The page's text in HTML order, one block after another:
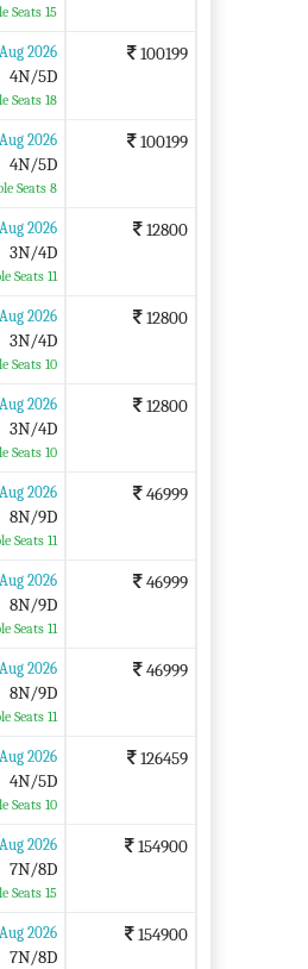
Seats 15
2026
4N/5D
Seats 18
100199
2026
4N/5D
Seats 8
100199
2026
3N/4D
Seats 11
12800
2026
3N/4D
Seats 10
12800
2026
3N/4D
Seats 10
12800
2026
8N/9D
Seats 11
46999
2026
8N/9D
Seats 11
46999
2026
8N/9D
Seats 11
46999
2026
4N/5D
Seats 10
126459
2026
7N/8D
Seats 15
154900
2026
7N/8D
154900